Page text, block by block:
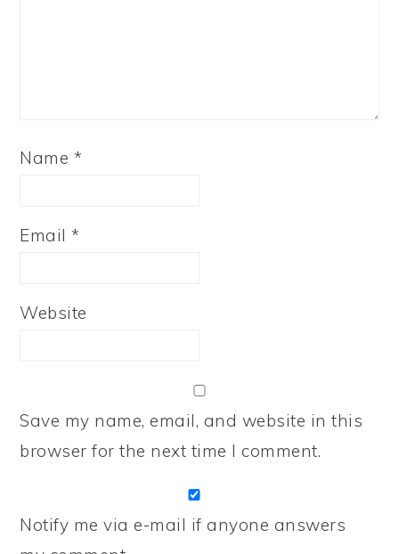
Name *
Email*
Website
Save my name, email, and website in this
browser for the next time I comment.
Notify me via e-mail if anyone answers